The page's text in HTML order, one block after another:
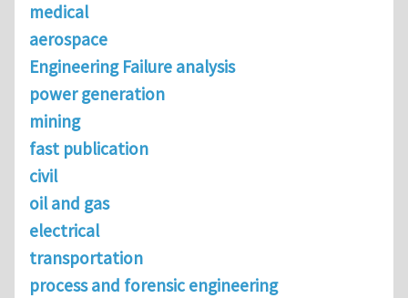
medical
aerospace
Engineering Failure analysis
power generation
mining
fast publication
civil
oil and gas
electrical
transportation
process and forensic engineering